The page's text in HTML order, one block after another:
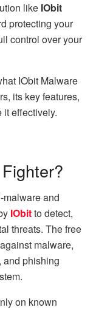
like IObit
protecting your
control over your
IObit Malware
its key features,
it effectively.
malware and
IObitto detect,
threats. The free
malware,
and phishing
on known